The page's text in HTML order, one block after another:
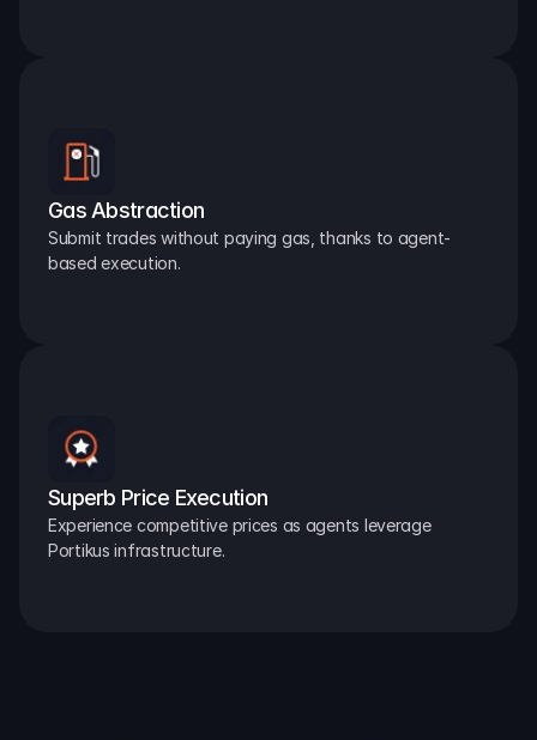
Gas Abstraction
Submit trades without paying gas, thanks to agent-
based execution.
Superb Price Execution
Experience competitive prices as agents leverage
Portikus infrastructure.